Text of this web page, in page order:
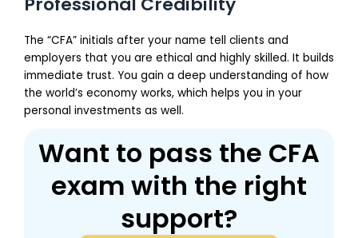
The “CFA” initials after your name tell clients and
employers that you are ethical and highly skilled. It builds
immediate trust. You gain a deep understanding of how
the world’s economy works, which helps you in your
personal investments as well.
Want to pass the CFA
exam with the right
support?